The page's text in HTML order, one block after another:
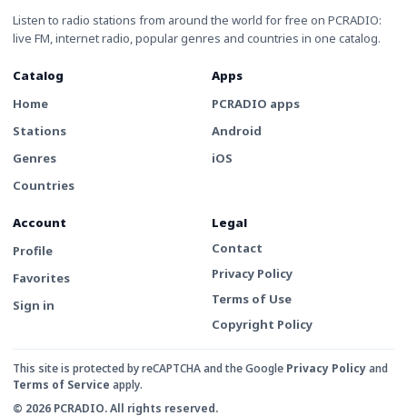
Listen to radio stations from around the world for free on PCRADIO:
live FM, internet radio, popular genres and countries in one catalog.
Catalog
Home
Stations
Genres
Countries
Apps
PCRADIO apps
Android
iOS
Account
Profile
Favorites
Sign in
Legal
Contact
Privacy Policy
Terms of Use
Copyright Policy
This site is protected by reCAPTCHA and the Google Privacy Policyand
Terms of Service apply.
© 2026 PCRADIO. All rights reserved.